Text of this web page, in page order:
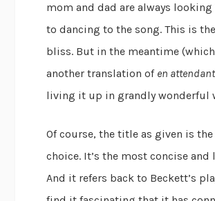
mom and dad are always looking
to dancing to the song. This is
bliss. But in the meantime
another translation of en attendant
living it up in grandly wonderful
Of course, the title as given is
choice. It’s the most concise and
And it refers back to Beckett’s